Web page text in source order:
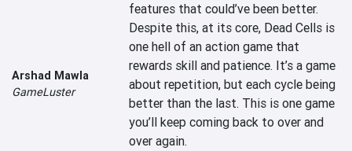
Arshad Mawla
GameLuster
features that could’ve been better.
Despite this, at its core, Dead Cells is
one hell of an action game that
rewards skill and patience. It’s a game
about repetition, but each cycle being
better than the last. This is one game
you’ll keep coming back to over and
over again.